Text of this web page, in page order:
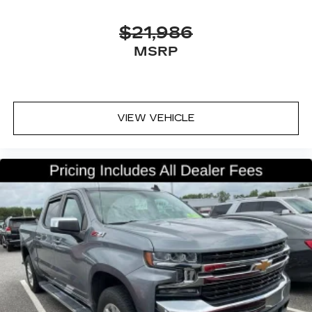
passenger lumbar supports your passengers
for a better experience.
8-way passenger seat - Comfort that
trip feels like a chore. With 8-way passenger
seat, finding the perfect position is easy, so
Front seat armrest storage - convenience and
concealment. You can relax in a lot of ways with
front seat armrest storage. You can store
things close to you for easy access. Since it’s
covered, you can also keep your smaller
valuables out of sight to reduce the risk of
theft. And, of course, you have a comfortable
place for your arm while you drive. When it
comes to convenience, front seat armrest
storage has you covered.
Front seat center armrest - comfort in the
$21,986
MSRP
VIEW VEHICLE